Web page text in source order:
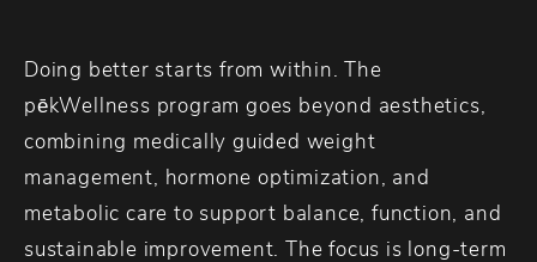
Doing better starts from within. The
pēkWellness program goes beyond aesthetics,
combining medically guided weight
management, hormone optimization, and
metabolic care to support balance, function, and
sustainable improvement. The focus is long-term